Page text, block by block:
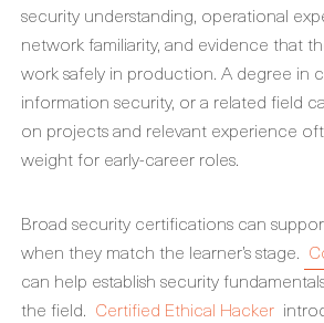
security understanding, operational
network familiarity, and evidence that
work safely in production. A degree in
information security, or a related field
on projects and relevant experience
weight for early-career roles.
Broad security certifications can
when they match the learner’s stage.
can help establish security
the field. Certified Ethical Hacker